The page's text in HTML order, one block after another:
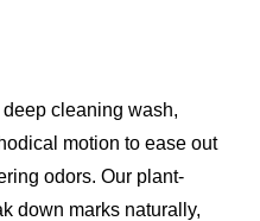
cleaning wash,
motion to ease out
odors. Our plant-
down marks naturally,